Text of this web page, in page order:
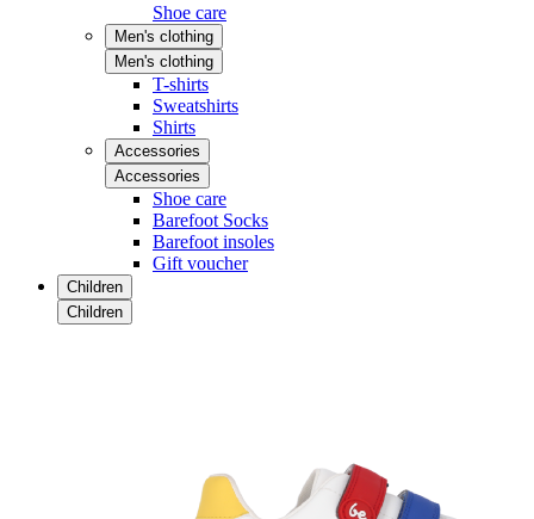
Shoe care
Men's clothing
Men's clothing
T-shirts
Sweatshirts
Shirts
Accessories
Accessories
Shoe care
Barefoot Socks
Barefoot insoles
Gift voucher
Children
Children